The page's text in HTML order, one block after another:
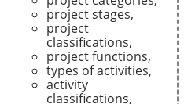
project stages,
project
classifications,
project functions,
types of activities,
activity
classifications,